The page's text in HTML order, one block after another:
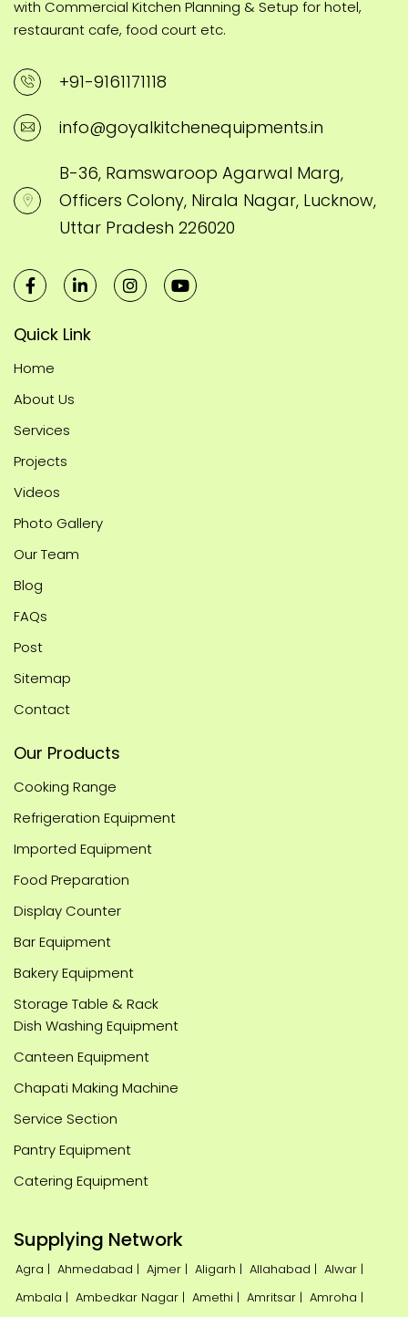
with Commercial Kitchen Planning & Setup for hotel,
restaurant cafe, food court etc.
+91-9161171118
info@goyalkitchenequipments.in
B-36, Ramswaroop Agarwal Marg,
Officers Colony, Nirala Nagar, Lucknow,
Uttar Pradesh 226020
Quick Link
Home
About Us
Services
Projects
Videos
Photo Gallery
Our Team
Blog
FAQs
Post
Sitemap
Contact
Our Products
Cooking Range
Refrigeration Equipment
Imported Equipment
Food Preparation
Display Counter
Bar Equipment
Bakery Equipment
Storage Table & Rack
Dish Washing Equipment
Canteen Equipment
Chapati Making Machine
Service Section
Pantry Equipment
Catering Equipment
Supplying Network
Agra | Ahmedabad | Ajmer | Aligarh | Allahabad | Alwar |
Ambala | Ambedkar Nagar | Amethi | Amritsar | Amroha |